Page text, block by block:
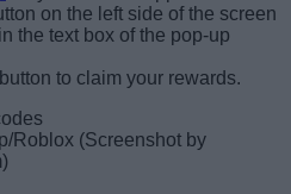
on the left side of the screen
the text box of the pop-up
button to claim your rewards.
Roblox (Screenshot by